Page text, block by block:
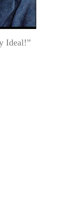
Ideal!”